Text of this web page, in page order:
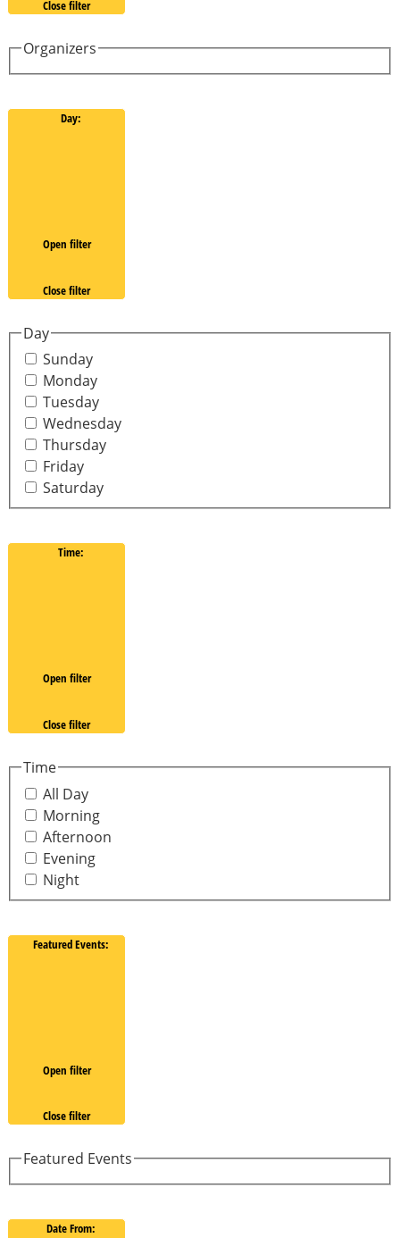
Close filter
Organizers
Day:
Open filter
Close filter
Day
Sunday
Monday
Tuesday
Wednesday
Thursday
Friday
Saturday
Time:
Open filter
Close filter
Time
All Day
Morning
Afternoon
Evening
Night
Featured Events:
Open filter
Close filter
Featured Events
Date From: